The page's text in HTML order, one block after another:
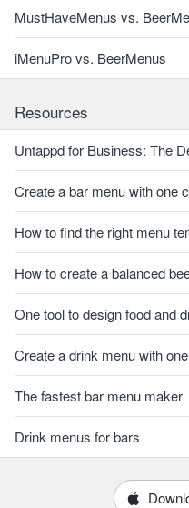
MustHaveMenus vs.
iMenuPro vs. BeerMenus
Resources
Untappd for Business: The
Create a bar menu with one
How to find the right menu
How to create a balanced
One tool to design food and
Create a drink menu with
The fastest bar menu maker
Drink menus for bars